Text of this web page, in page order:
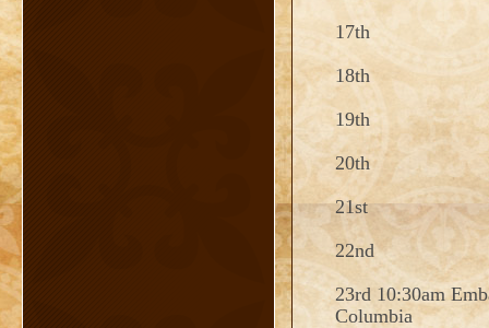
17th
18th
19th
20th
21st
22nd
23rd 10:30am
Columbia